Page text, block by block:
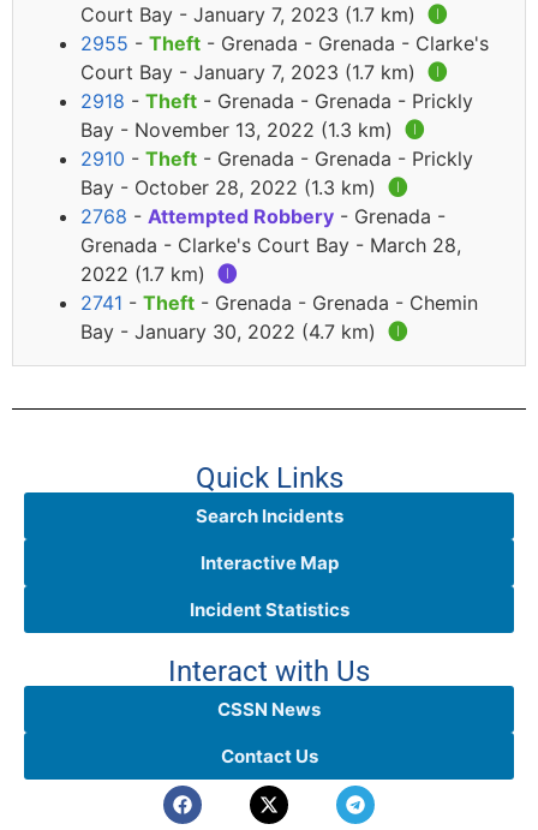
Court Bay - January 7, 2023 (1.7 km) 🅘
2955 - Theft - Grenada - Grenada - Clarke's
Court Bay - January 7, 2023 (1.7 km) 🅘
2918 - Theft - Grenada - Grenada - Prickly
Bay - November 13, 2022 (1.3 km) 🅘
2910 - Theft - Grenada - Grenada - Prickly
Bay - October 28, 2022 (1.3 km) 🅘
2768 - Attempted Robbery - Grenada -
Grenada - Clarke's Court Bay - March 28,
2022 (1.7 km) 🅘
2741 - Theft - Grenada - Grenada - Chemin
Bay - January 30, 2022 (4.7 km) 🅘
Quick Links
Search Incidents
Interactive Map
Incident Statistics
Interact with Us
CSSN News
Contact Us